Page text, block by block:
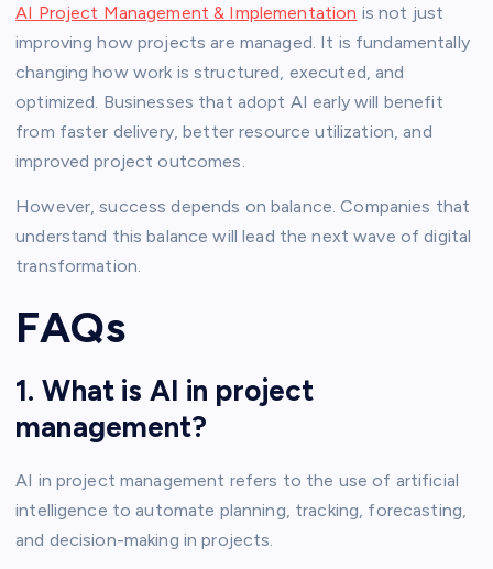
AI Project Management & Implementation is not just
improving how projects are managed. It is fundamentally
changing how work is structured, executed, and
optimized. Businesses that adopt AI early will benefit
from faster delivery, better resource utilization, and
improved project outcomes.
However, success depends on balance. Companies that
understand this balance will lead the next wave of digital
transformation.
FAQs
1. What is AI in project
management?
AI in project management refers to the use of artificial
intelligence to automate planning, tracking, forecasting,
and decision-making in projects.